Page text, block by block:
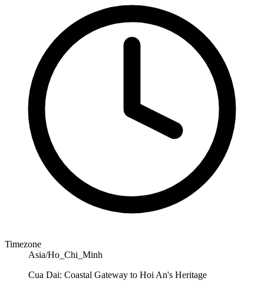
Timezone
Asia/Ho_Chi_Minh
Cua Dai: Coastal Gateway to Hoi An's Heritage